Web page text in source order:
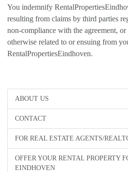
ABOUT US
CONTACT
FOR REAL ESTATE AGENTS/
OFFER YOUR RENTAL PROPERTY
EINDHOVEN
You indemnify
resulting from claims by third parties
non-compliance with the agreement, or
otherwise related to or ensuing from
RentalPropertiesEindhoven.